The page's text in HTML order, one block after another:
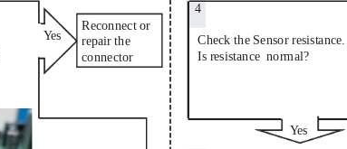
Reconnect or
repair the
connector
Yes
4
Check the Sensor resistance.
Is resistance  normal?
Yes